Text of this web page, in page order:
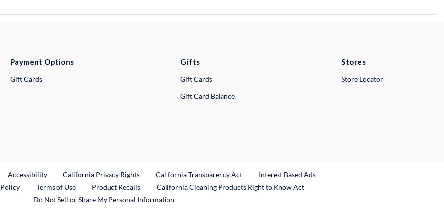
Payment Options
Gift Cards
Gifts
Gift Cards
Gift Card Balance
Stores
Store Locator
Link
Accessibility California Privacy Rights California Transparency Act
Interest Based Ads
Terms of Use Product RecallsExternal Link
California Cleaning Products Right to Know Act
Do Not Sell or Share My Personal Information